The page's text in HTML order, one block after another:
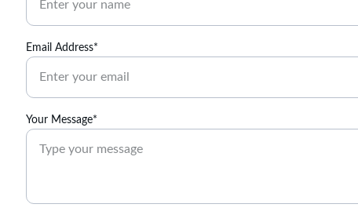
Email Address*
Your Message*